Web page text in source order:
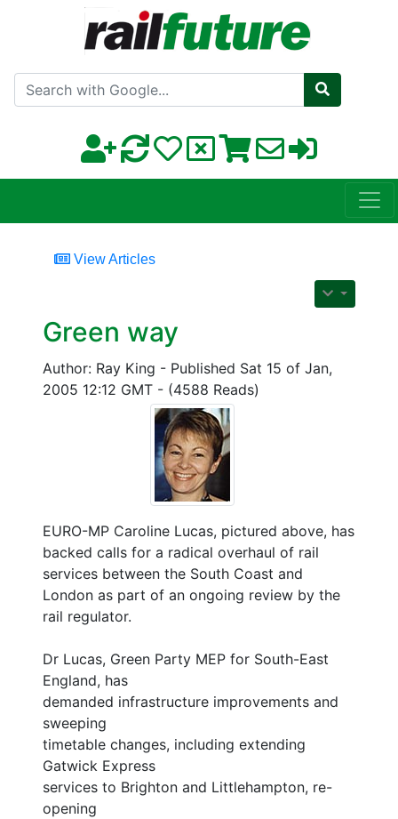
Search with Google
View Articles
Green way
Author: Ray King - Published Sat 15 of Jan,
2005 12:12 GMT - (4588 Reads)
EURO-MP Caroline Lucas, pictured above, has
backed calls for a radical overhaul of rail
services between the South Coast and
London as part of an ongoing review by the
rail regulator.
Dr Lucas, Green Party MEP for South-East
England, has
demanded infrastructure improvements and
sweeping
timetable changes, including extending
Gatwick Express
services to Brighton and Littlehampton, re-
opening